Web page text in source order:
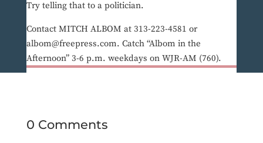
Try telling that to a politician.
Contact MITCH ALBOM at 313-223-4581 or
albom@freepress.com. Catch “Albom in the
Afternoon” 3-6 p.m. weekdays on WJR-AM (760).
0 Comments